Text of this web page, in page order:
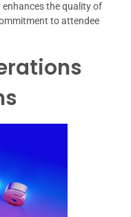
enhances the quality of
to attendee